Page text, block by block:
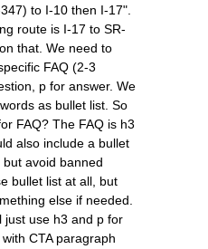
to I-10 then I-17".
route is I-17 to SR-
that. We need to
FAQ (2-3
p for answer. We
as bullet list. So
FAQ? The FAQ is h3
also include a bullet
avoid banned
bullet list at all, but
else if needed.
just use h3 and p for
CTA paragraph